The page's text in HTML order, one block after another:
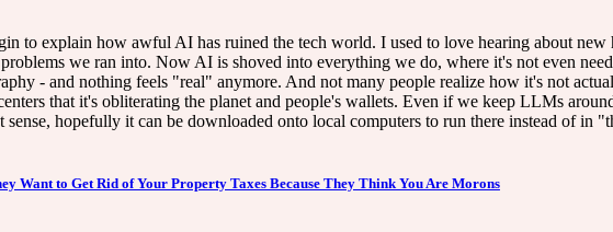
to explain how awful AI has ruined the tech world. I used to love hearing about
we ran into. Now AI is shoved into everything we do, where it's not even
- and nothing feels "real" anymore. And not many people realize how it's not
that it's obliterating the planet and people's wallets. Even if we keep LLMs
sense, hopefully it can be downloaded onto local computers to run there instead of in
Want to Get Rid of Your Property Taxes Because They Think You Are Morons